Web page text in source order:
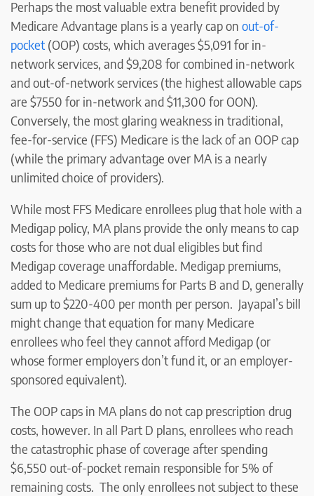
Perhaps the most valuable extra benefit provided by
Medicare Advantage plans is a yearly cap on out-of-
pocket (OOP) costs, which averages $5,091 for in-
network services, and $9,208 for combined in-network
and out-of-network services (the highest allowable caps
are $7550 for in-network and $11,300 for OON).
Conversely, the most glaring weakness in traditional,
fee-for-service (FFS) Medicare is the lack of an OOP cap
(while the primary advantage over MA is a nearly
unlimited choice of providers).
While most FFS Medicare enrollees plug that hole with a
Medigap policy, MA plans provide the only means to cap
costs for those who are not dual eligibles but find
Medigap coverage unaffordable. Medigap premiums,
added to Medicare premiums for Parts B and D, generally
sum up to $220-400 per month per person. Jayapal’s bill
might change that equation for many Medicare
enrollees who feel they cannot afford Medigap (or
whose former employers don’t fund it, or an employer-
sponsored equivalent).
The OOP caps in MA plans do not cap prescription drug
costs, however. In all Part D plans, enrollees who reach
the catastrophic phase of coverage after spending
$6,550 out-of-pocket remain responsible for 5% of
remaining costs. The only enrollees not subject to these